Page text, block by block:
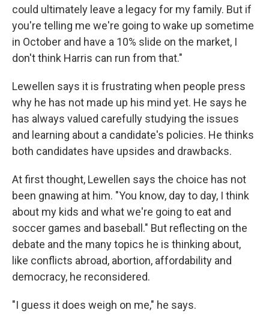
could ultimately leave a legacy for my family. But if
you're telling me we're going to wake up sometime
in October and have a 10% slide on the market, I
don't think Harris can run from that."
Lewellen says it is frustrating when people press
why he has not made up his mind yet. He says he
has always valued carefully studying the issues
and learning about a candidate's policies. He thinks
both candidates have upsides and drawbacks.
At first thought, Lewellen says the choice has not
been gnawing at him. "You know, day to day, I think
about my kids and what we're going to eat and
soccer games and baseball." But reflecting on the
debate and the many topics he is thinking about,
like conflicts abroad, abortion, affordability and
democracy, he reconsidered.
"I guess it does weigh on me," he says.